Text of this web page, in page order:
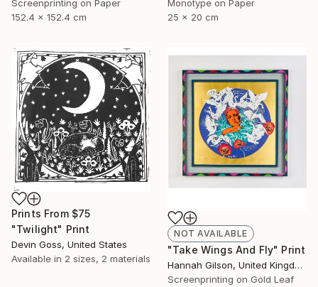
Screenprinting on Paper
152.4 x 152.4 cm
Monotype on Paper
25 x 20 cm
Prints From $75
"Twilight" Print
Devin Goss, United States
Available in 2 sizes, 2 materials
NOT AVAILABLE
"Take Wings And Fly" Print
Hannah Gilson, United Kingdom
Screenprinting on Gold Leaf